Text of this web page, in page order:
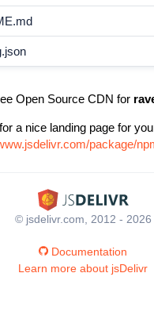
Open Source CDN for
a nice landing page for
package/
© jsdelivr.com, 2012 - 2026
Documentation
Learn more about jsDelivr